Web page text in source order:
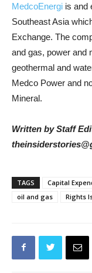
MedcoEnergi is and
Southeast Asia
Exchange. The
and gas, power and
geothermal and
Medco Power and
Mineral.
Written by Staff
TAGS Capital
oil and gas
Rights